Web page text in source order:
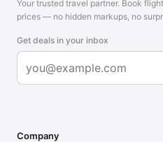
Your trusted travel partner. Book
prices — no hidden markups, no
Get deals in your inbox
Company